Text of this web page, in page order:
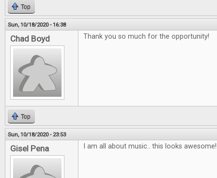
Top
Sun, 10/18/2020 - 16:38
Chad Boyd Thank you so much for the opportunity!
Top
Sun, 10/18/2020 - 23:53
Gisel Pena I am all about music.. this looks awesome!